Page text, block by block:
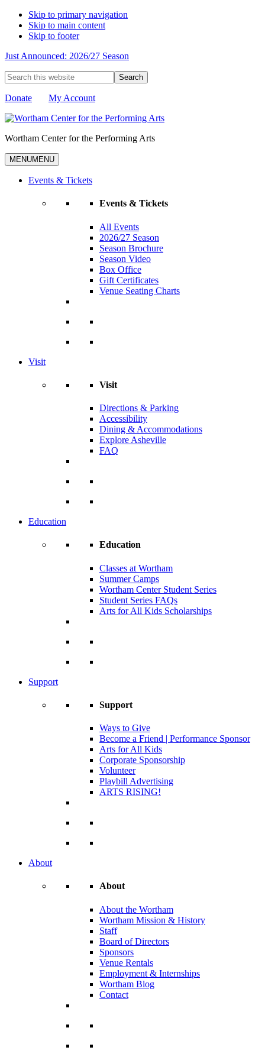
Skip to primary navigation
Skip to main content
Skip to footer
Just Announced: 2026/27 Season
Search
this
website
Donate My Account
Wortham Center for the Performing Arts
MENUMENU
Events & Tickets
Events & Tickets
All Events
2026/27 Season
Season Brochure
Season Video
Box Office
Gift Certificates
Venue Seating Charts
Visit
Visit
Directions & Parking
Accessibility
Dining & Accommodations
Explore Asheville
FAQ
Education
Education
Classes at Wortham
Summer Camps
Wortham Center Student Series
Student Series FAQs
Arts for All Kids Scholarships
Support
Support
Ways to Give
Become a Friend | Performance Sponsor
Arts for All Kids
Corporate Sponsorship
Volunteer
Playbill Advertising
ARTS RISING!
About
About
About the Wortham
Wortham Mission & History
Staff
Board of Directors
Sponsors
Venue Rentals
Employment & Internships
Wortham Blog
Contact